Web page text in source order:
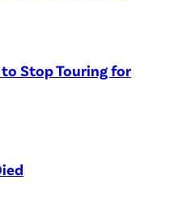
Stop Touring for